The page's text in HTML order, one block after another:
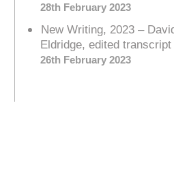
28th February 2023
New Writing, 2023 –
Eldridge, edited transcript
26th February 2023